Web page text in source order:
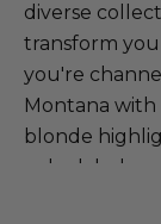
diverse
transform
you're
Montana
blonde
a sleek bob,
colorful